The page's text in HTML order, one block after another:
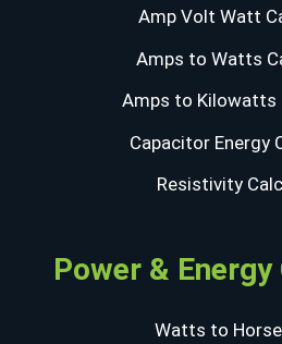
Amp Volt Watt
Amps to Watts
Amps to Kilowatts
Capacitor Energy
Resistivity
Power &
Watts to